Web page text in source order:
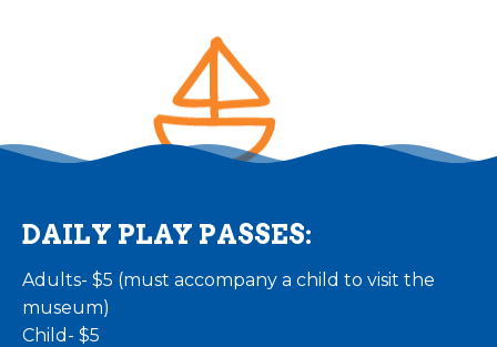
DAILY PLAY PASSES:
Adults- $5 (must accompany a child to visit the
museum)
Child- $5